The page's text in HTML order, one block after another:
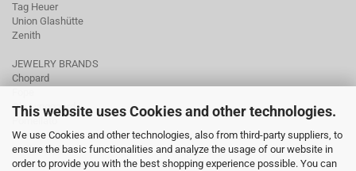
This website uses Cookies and other technologies.
We use Cookies and other technologies, also from third-party suppliers, to
ensure the basic functionalities and analyze the usage of our website in
order to provide you with the best shopping experience possible. You can
Tag Heuer
Union Glashütte
Zenith
JEWELRY BRANDS
Chopard
Ole Lynggaard
Tamara Comolli
Wellendorff